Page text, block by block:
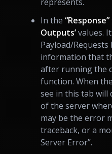
In the “Response”
Outputs’values.
Payload/Requests
information that
after running the
function. When
see in this tab will
of the server
may be the error
traceback, or a
Server Error”.